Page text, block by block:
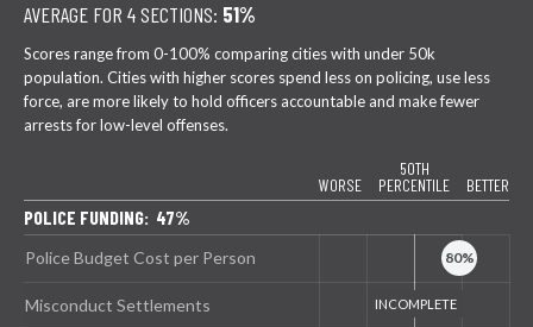
AVERAGE FOR 4 SECTIONS: 51%
Scores range from 0-100% comparing cities with under 50k
population. Cities with higher scores spend less on policing, use less
force, are more likely to hold officers accountable and make fewer
arrests for low-level offenses.
WORSE
50TH
PERCENTILE
BETTER
POLICE FUNDING: 47%
Police Budget Cost per Person
Misconduct Settlements